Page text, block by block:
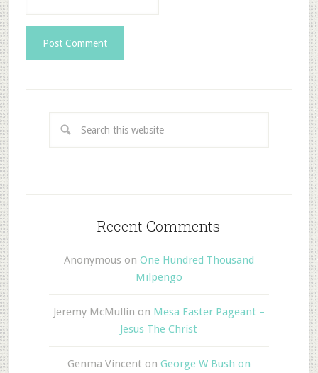
Recent Comments
Anonymous on One Hundred Thousand
Milpengo
Jeremy McMullin on Mesa Easter Pageant –
Jesus The Christ
Genma Vincent on George W Bush on